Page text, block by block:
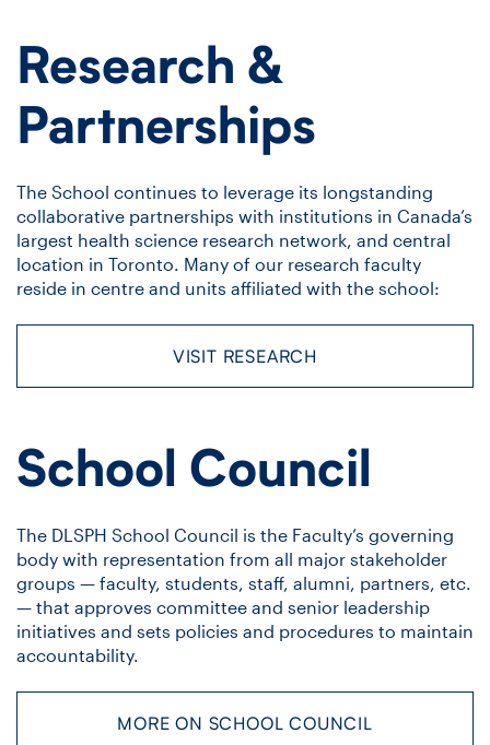
Research &
Partnerships
The School continues to leverage its longstanding
collaborative partnerships with institutions in Canada’s
largest health science research network, and central
location in Toronto. Many of our research faculty
reside in centre and units affiliated with the school:
VISIT RESEARCH
School Council
The DLSPH School Council is the Faculty’s governing
body with representation from all major stakeholder
groups — faculty, students, staff, alumni, partners, etc.
— that approves committee and senior leadership
initiatives and sets policies and procedures to maintain
accountability.
MORE ON SCHOOL COUNCIL